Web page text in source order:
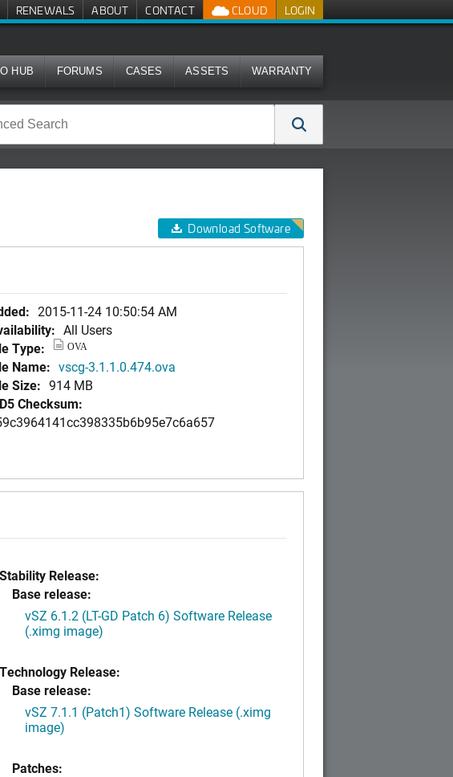
LOGIN
CLOUD
RENEWALS ABOUT CONTACT
HUB FORUMS CASES ASSETS WARRANTY
Download Software
2015-11-24 10:50:54 AM
All Users
Type:
OVA
Name: vscg-3.1.1.0.474.ova
Size: 914 MB
Checksum:
Stability Release:
Base release:
vSZ 6.1.2 (LT-GD Patch 6) Software Release
(.ximg image)
Technology Release:
Base release:
vSZ 7.1.1 (Patch1) Software Release (.ximg
image)
Patches: